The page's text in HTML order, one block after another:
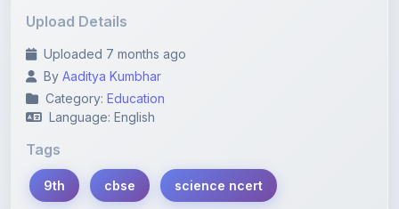
Uploaded 7 months ago
Category: Education
Language: English
Tags
9th